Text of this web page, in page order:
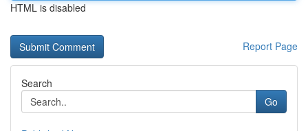
HTML is disabled
Report Page
Search
Go